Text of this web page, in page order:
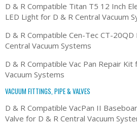
D & R Compatible Titan T5 12 Inch
LED Light for D & R Central Vacuum
D & R Compatible Cen-Tec CT-
Central Vacuum Systems
D & R Compatible Vac Pan Repair Kit
Vacuum Systems
VACUUM FITTINGS, PIPE & VALVES
D & R Compatible VacPan II
Valve for D & R Central Vacuum